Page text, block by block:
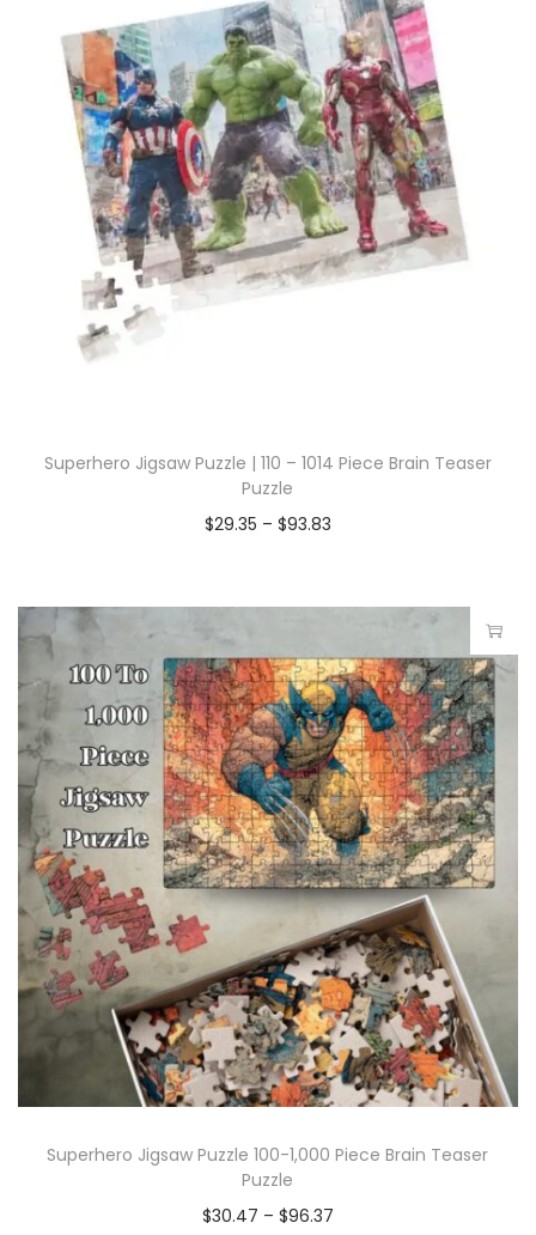
Superhero Jigsaw Puzzle | 110 – 1014 Piece Brain Teaser
Puzzle
$29.35 – $93.83
Superhero Jigsaw Puzzle 100-1,000 Piece Brain Teaser
Puzzle
$30.47 – $96.37